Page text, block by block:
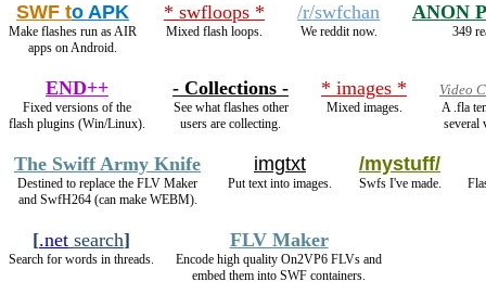
SWF to APK
Make flashes run as AIR
apps on Android.
* swfloops *
Mixed flash loops.
/r/swfchan
We reddit now.
ANON
349
END++
Fixed versions of the
flash plugins (Win/Linux).
- Collections -
See what flashes other
users are collecting.
* images *
Mixed images.
Video
A .fla
several
The Swiff Army Knife
Destined to replace the FLV Maker
and SwfH264 (can make WEBM).
imgtxt
Put text into images.
/mystuff/
Swfs I've made.
[.net search]
Search for words in threads.
FLV Maker
Encode high quality On2VP6 FLVs and
embed them into SWF containers.